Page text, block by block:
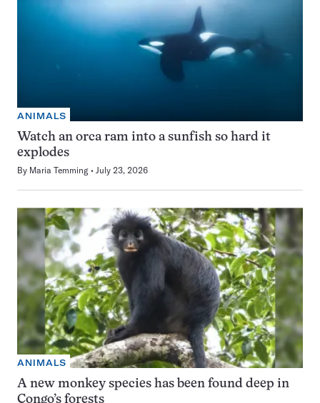
ANIMALS
Watch an orca ram into a sunfish so hard it
explodes
By Maria Temming July 23, 2026
ANIMALS
A new monkey species has been found deep in
Congo’s forests